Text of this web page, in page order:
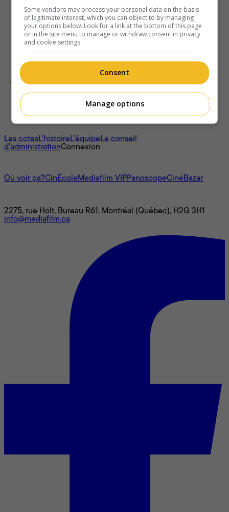
À propos
Les cotesL'histoireL’équipeLe conseil
d'administrationConnexion
Où voir ça?CinÉcoleMediafilm VIPPanoscopeCinéBazar
2275, rue Holt, Bureau R61, Montréal (Québec), H2G 3H1
info@mediafilm.ca
Some vendors may process your personal data on the basis
of legitimate interest, which you can object to by managing
your options below. Look for a link at the bottom of this page
or in the site menu to manage or withdraw consent in privacy
and cookie settings.
Consent
Manage options